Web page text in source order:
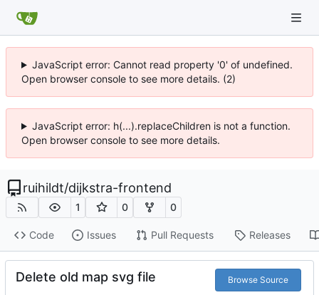
JavaScript error: Cannot read property '0' of undefined.
Open browser console to see more details. (2)
JavaScript error: h(...).replaceChildren is not a function.
Open browser console to see more details.
ruihildt/dijkstra-frontend
1 0 0
Code Issues Pull Requests Releases
Delete old map svg file Browse Source